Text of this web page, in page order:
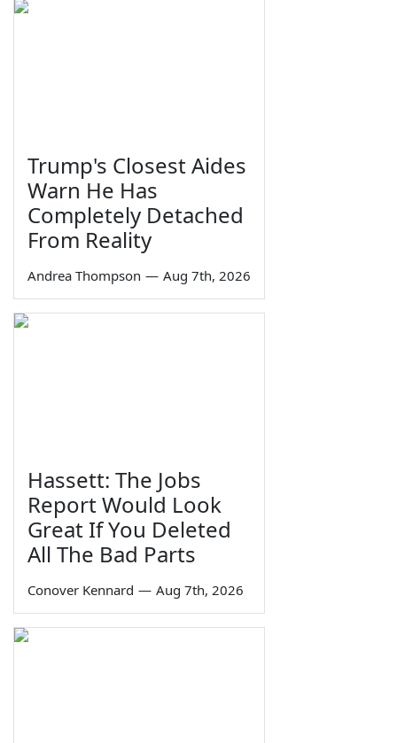
Trump's Closest Aides
Warn He Has
Completely Detached
From Reality
Andrea Thompson — Aug 7th, 2026
Hassett: The Jobs
Report Would Look
Great If You Deleted
All The Bad Parts
Conover Kennard — Aug 7th, 2026